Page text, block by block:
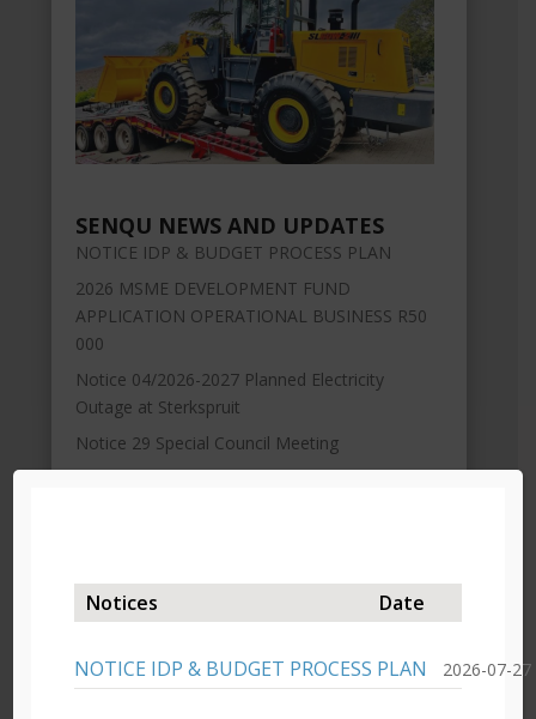
SENQU NEWS AND UPDATES
NOTICE IDP & BUDGET PROCESS PLAN
2026 MSME DEVELOPMENT FUND
APPLICATION OPERATIONAL BUSINESS R50
000
Notice 04/2026-2027 Planned Electricity
Outage at Sterkspruit
Notice 29 Special Council Meeting
Notices Date
NOTICE IDP & BUDGET PROCESS PLAN 2026-07-27